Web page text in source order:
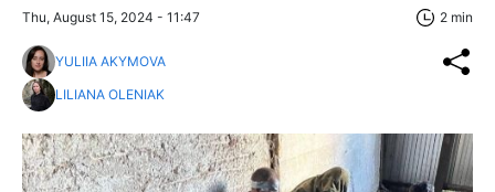
Thu, August 15, 2024 - 11:47 2 min
YULIIA AKYMOVA
LILIANA OLENIAK